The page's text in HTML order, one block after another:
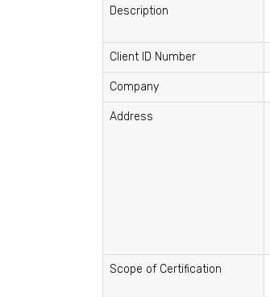
Description
Client ID Number
Company
Address
Scope of Certification